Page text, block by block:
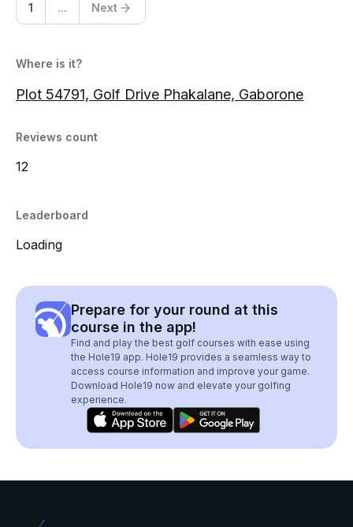
1 ... Next
Where is it?
Plot 54791, Golf Drive Phakalane, Gaborone
Reviews count
12
Leaderboard
Loading
Prepare for your round at this
course in the app!
Find and play the best golf courses with ease using
the Hole19 app. Hole19 provides a seamless way to
access course information and improve your game.
Download Hole19 now and elevate your golfing
experience.